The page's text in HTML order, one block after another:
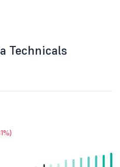
Technicals